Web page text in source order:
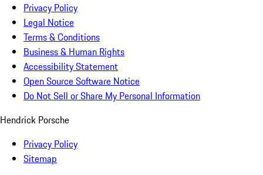
Privacy Policy
Legal Notice
Terms & Conditions
Business & Human Rights
Accessibility Statement
Open Source Software Notice
Do Not Sell or Share My Personal Information
Hendrick Porsche
Privacy Policy
Sitemap